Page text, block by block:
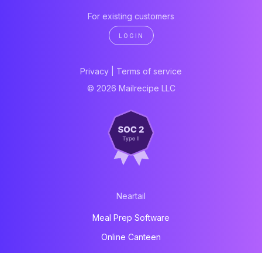
For existing customers
LOGIN
Privacy
Terms of service
© 2026 Mailrecipe LLC
Neartail
Meal Prep Software
Online Canteen